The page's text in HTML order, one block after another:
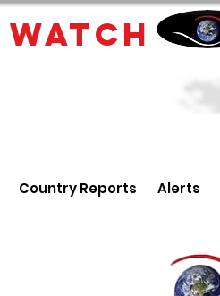
WATCH
Country Reports Alerts